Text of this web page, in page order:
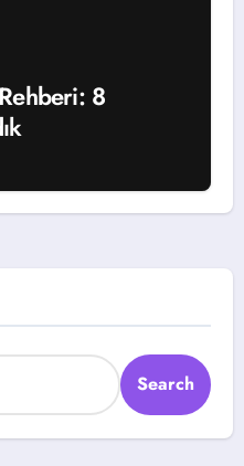
8
Search